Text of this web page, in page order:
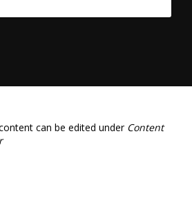
can be edited under Content